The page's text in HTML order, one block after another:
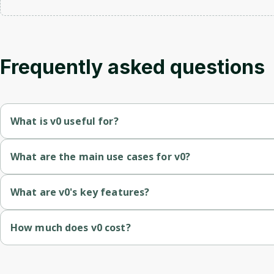
Frequently asked questions
What is v0 useful for?
Product designers shipping prototypes that real engineers
Founders building MVP UIs without a full design system in
What are the main use cases for v0?
Generating dashboards, pricing pages, and forms in shadcn/
What are v0's key features?
Component library aware — generates code on shadcn/ui
How much does v0 cost?